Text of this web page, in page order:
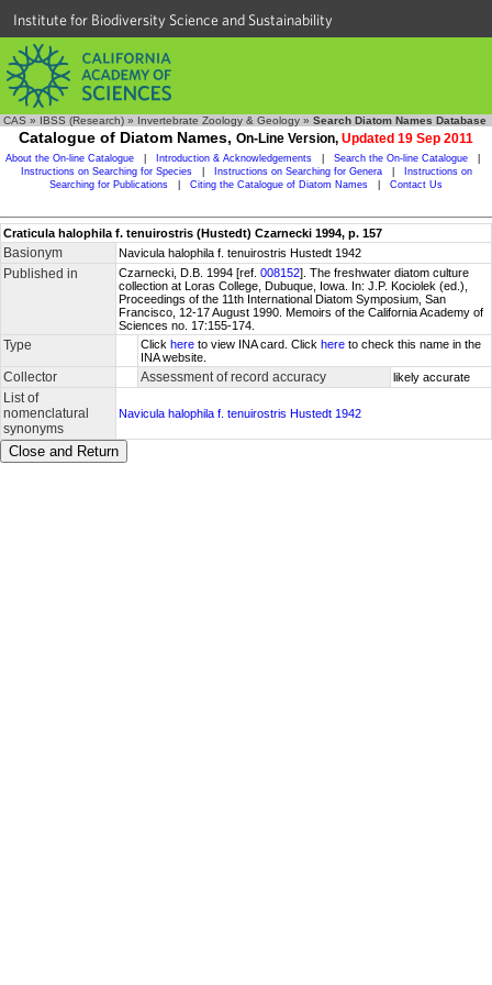
Institute for Biodiversity Science and Sustainability
CAS » IBSS (Research) » Invertebrate Zoology & Geology » Search Diatom Names Database
Catalogue of Diatom Names, On-Line Version, Updated 19 Sep 2011
About the On-line Catalogue Introduction & Acknowledgements Search the On-line Catalogue
Instructions on Searching for Species
Instructions on Searching for Genera
Instructions on
Searching for Publications
Citing the Catalogue of Diatom Names Contact Us
Craticula halophila f. tenuirostris (Hustedt) Czarnecki 1994, p. 157
Basionym Navicula halophila f. tenuirostris Hustedt 1942
Published in Czarnecki, D.B. 1994 [ref. 008152]. The freshwater diatom culture
collection at Loras College, Dubuque, Iowa. In: J.P. Kociolek (ed.),
Proceedings of the 11th International Diatom Symposium, San
Francisco, 12-17 August 1990. Memoirs of the California Academy of
Sciences no. 17:155-174.
Type Click here to view INA card. Click here to check this name in the
INA website.
Collector Assessment of record accuracy likely accurate
List of
nomenclatural
synonyms
Navicula halophila f. tenuirostris Hustedt 1942